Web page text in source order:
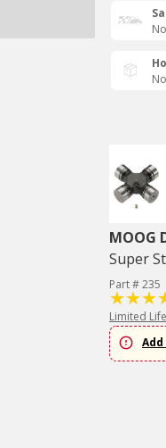
MOOG
Super
Part # 235
Limited